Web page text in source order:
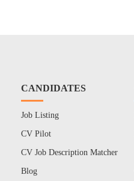
CANDIDATES
Job Listing
CV Pilot
CV Job Description Matcher
Blog